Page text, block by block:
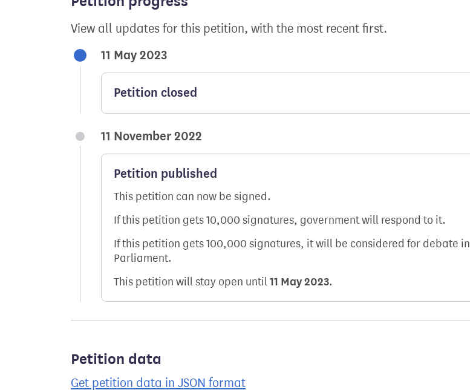
View all updates for this petition, with the most recent first.
11 May 2023
Petition closed
11 November 2022
Petition published
This petition can now be signed.
If this petition gets 10,000 signatures, government will respond to it.
If this petition gets 100,000 signatures, it will be considered for debate in
Parliament.
This petition will stay open until11 May 2023.
Petition data
Get petition data in JSON format